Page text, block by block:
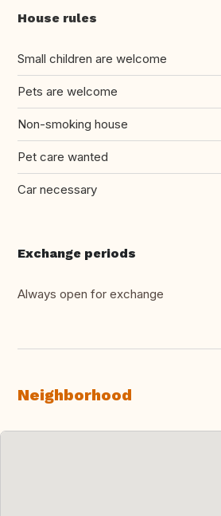
House rules
Small children are welcome
Pets are welcome
Non-smoking house
Pet care wanted
Car necessary
Exchange periods
Always open for exchange
Neighborhood